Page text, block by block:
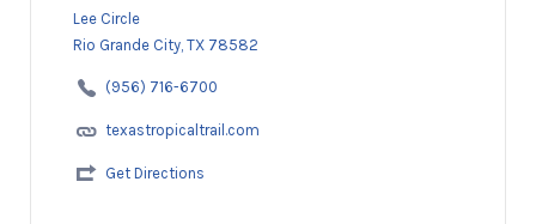
Lee Circle
Rio Grande City, TX 78582
(956) 716-6700
texastropicaltrail.com
Get Directions